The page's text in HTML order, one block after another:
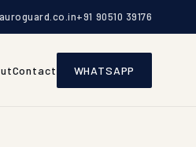
+91 90510 39176
Contact WHATSAPP